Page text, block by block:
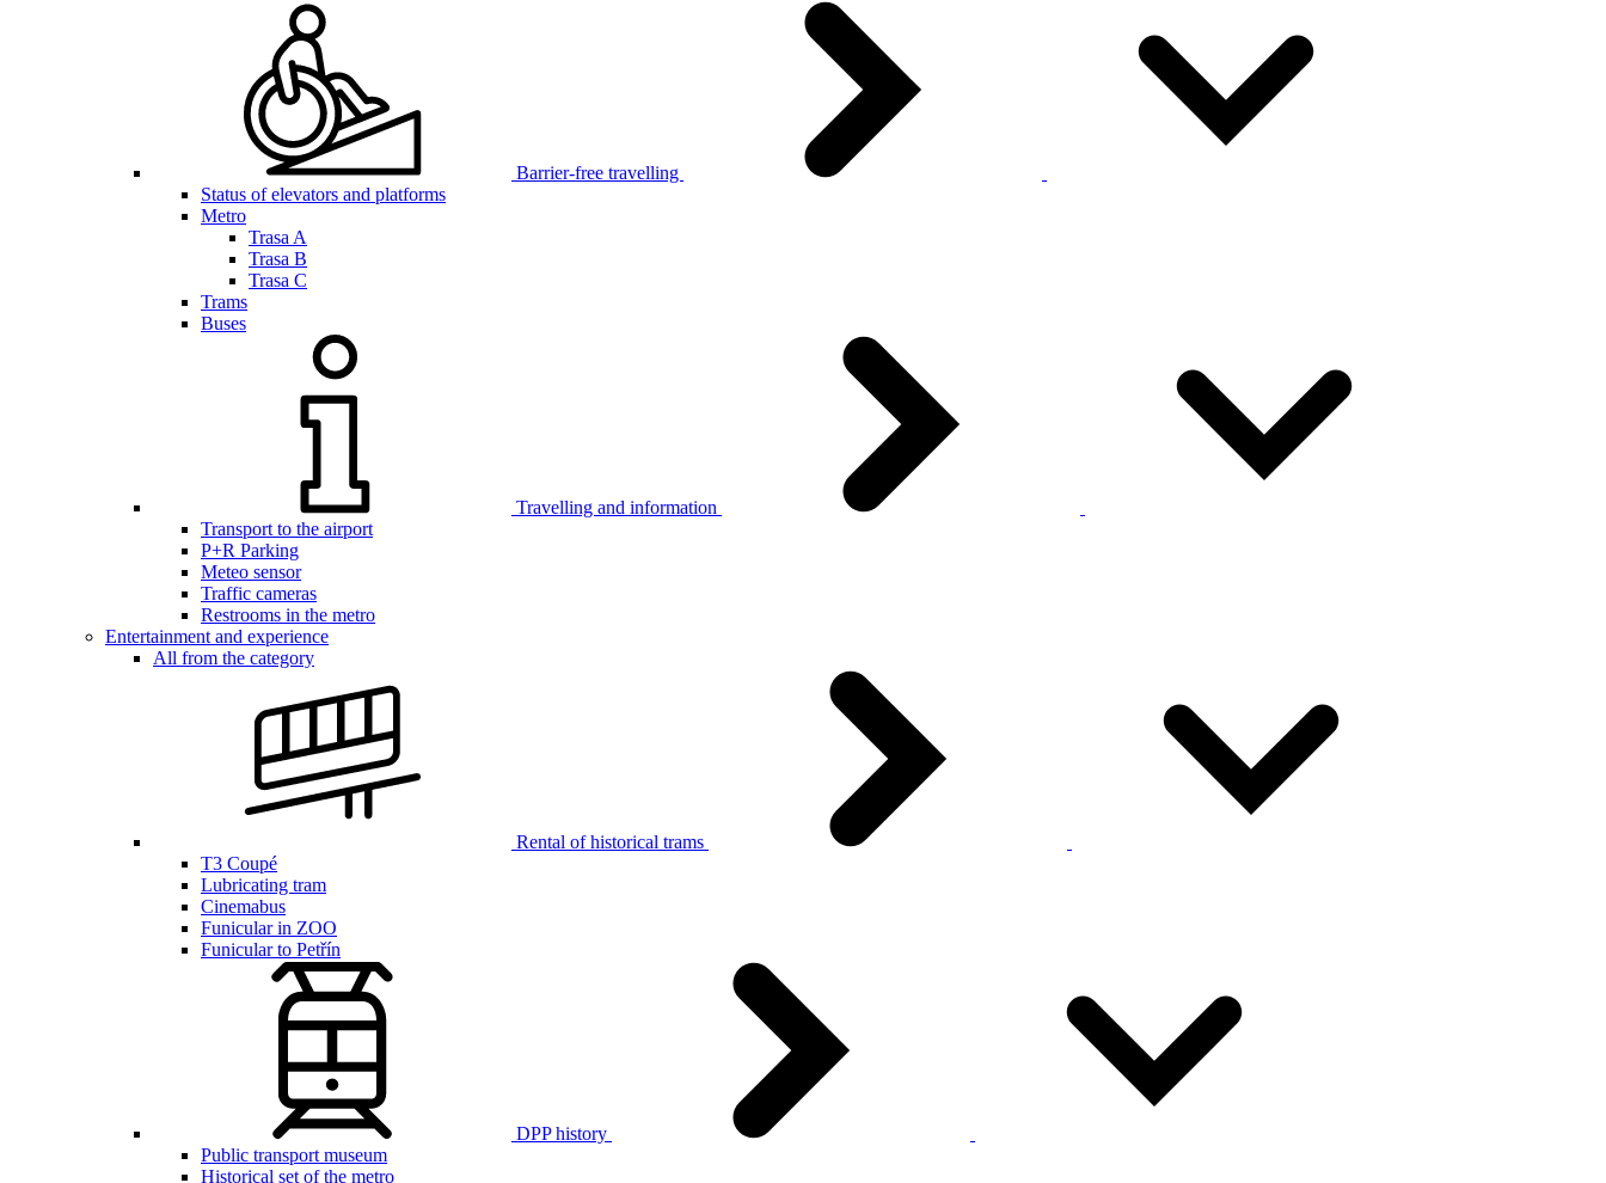
Barrier-free travelling
Status of elevators and platforms
Metro
Trasa A
Trasa B
Trasa C
Trams
Buses
Travelling and information
Transport to the airport
P+R Parking
Meteo sensor
Traffic cameras
Restrooms in the metro
Entertainment and experience
All from the category
Rental of historical trams
T3 Coupé
Lubricating tram
Cinemabus
Funicular in ZOO
Funicular to Petřín
DPP history
Public transport museum
Historical set of the metro